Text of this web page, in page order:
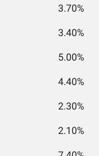
3.70%
3.40%
5.00%
4.40%
2.30%
2.10%